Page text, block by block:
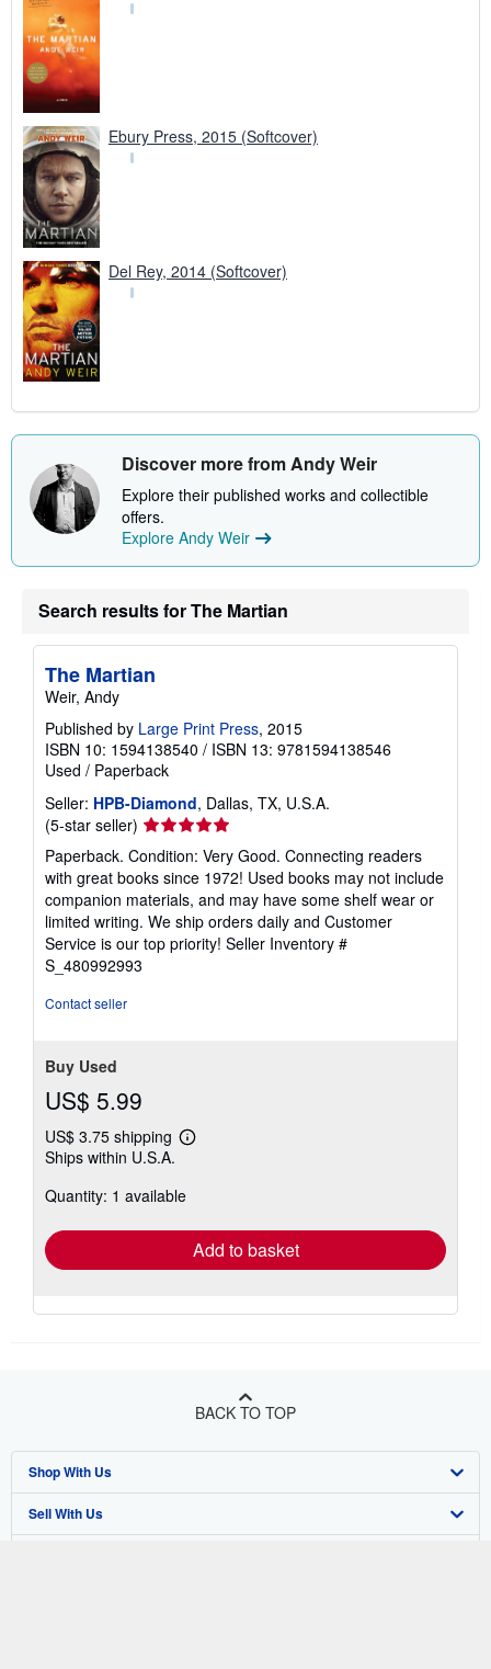
Ebury Press, 2015 (Softcover)
Del Rey, 2014 (Softcover)
Discover more from Andy Weir
Explore their published works and collectible
offers.
Explore Andy Weir
Search results for The Martian
The Martian
Weir, Andy
Published by Large Print Press, 2015
ISBN 10: 1594138540 / ISBN 13: 9781594138546
Used / Paperback
Seller: HPB-Diamond, Dallas, TX, U.S.A.
(5-star seller) Seller
rating
5
out
of
5
stars
Paperback. Condition: Very Good. Connecting readers
with great books since 1972! Used books may not include
companion materials, and may have some shelf wear or
limited writing. We ship orders daily and Customer
Service is our top priority! Seller Inventory #
S_480992993
Contact seller
Buy Used
US$ 5.99
US$ 3.75 shipping
Learn
shipping
Ships within U.S.A.
Quantity: 1 available
Add to basket
BACK TO TOP
Shop With Us
Advanced Search
Sell With Us